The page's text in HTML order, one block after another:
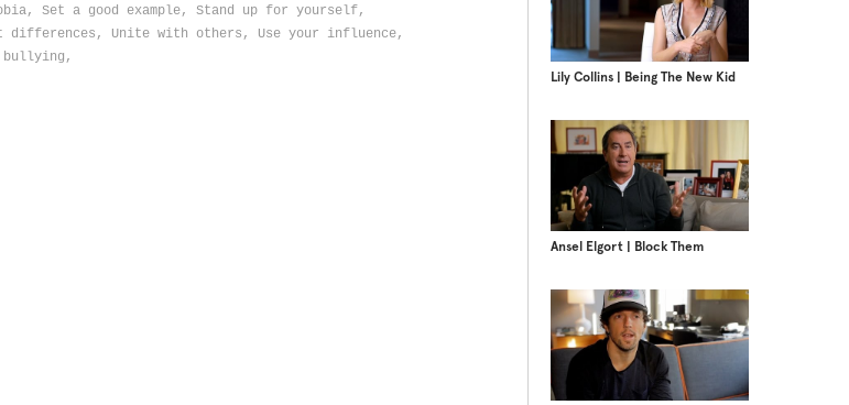
Lily Collins | Being The New Kid
Ansel Elgort | Block Them
Set a good example, Stand up for yourself,
differences, Unite with others, Use your influence,
bullying,